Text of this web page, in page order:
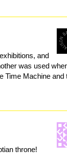
and
was used
Time Machine and
throne!